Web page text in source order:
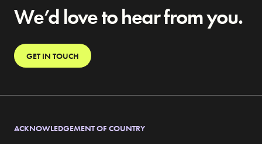
We’d love to hear from you.
GET IN TOUCH
ACKNOWLEDGEMENT OF COUNTRY